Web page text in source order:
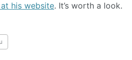
at his website. It’s worth a look.